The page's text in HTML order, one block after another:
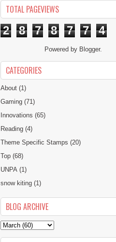
TOTAL PAGEVIEWS
2 8 7 8 7 7 4
Powered by Blogger.
CATEGORIES
About (1)
Gaming (71)
Innovations (65)
Reading (4)
Theme Specific Stamps (20)
Top (68)
UNPA (1)
snow kiting (1)
BLOG ARCHIVE